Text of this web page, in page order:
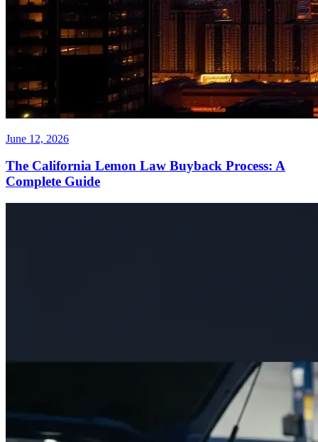
June 12, 2026
The California Lemon Law Buyback Process: A
Complete Guide